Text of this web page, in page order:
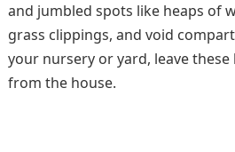
and jumbled spots like heaps of
grass clippings, and void
your nursery or yard, leave
from the house.